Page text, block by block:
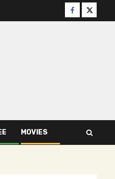
Facebook
Twitter
MOVIES